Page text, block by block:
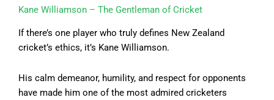
Kane Williamson – The Gentleman of Cricket
If there’s one player who truly defines New Zealand
cricket’s ethics, it’s Kane Williamson.
His calm demeanor, humility, and respect for opponents
have made him one of the most admired cricketers